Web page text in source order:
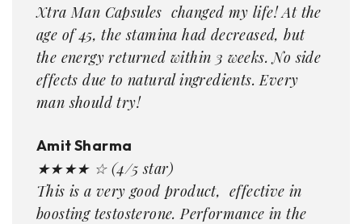
Xtra Man Capsules changed my life! At the
age of 45, the stamina had decreased, but
the energy returned within 3 weeks. No side
effects due to natural ingredients. Every
man should try!
Amit Sharma
★★★★ ☆ (4/5 star)
This is a very good product, effective in
boosting testosterone. Performance in the